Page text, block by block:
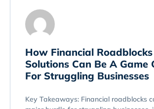
How Financial Roadblocks
Solutions Can Be A Game
For Struggling Businesses
Key Takeaways: Financial roadblocks